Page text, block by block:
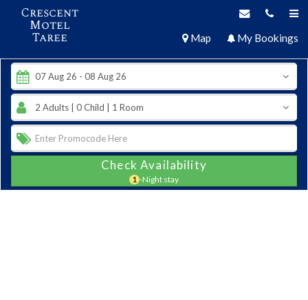
Crescent
Motel
Taree Map My Bookings
Check Availability
1 -Night stay